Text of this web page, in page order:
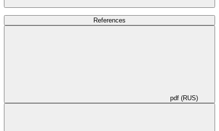
References
pdf (RUS)